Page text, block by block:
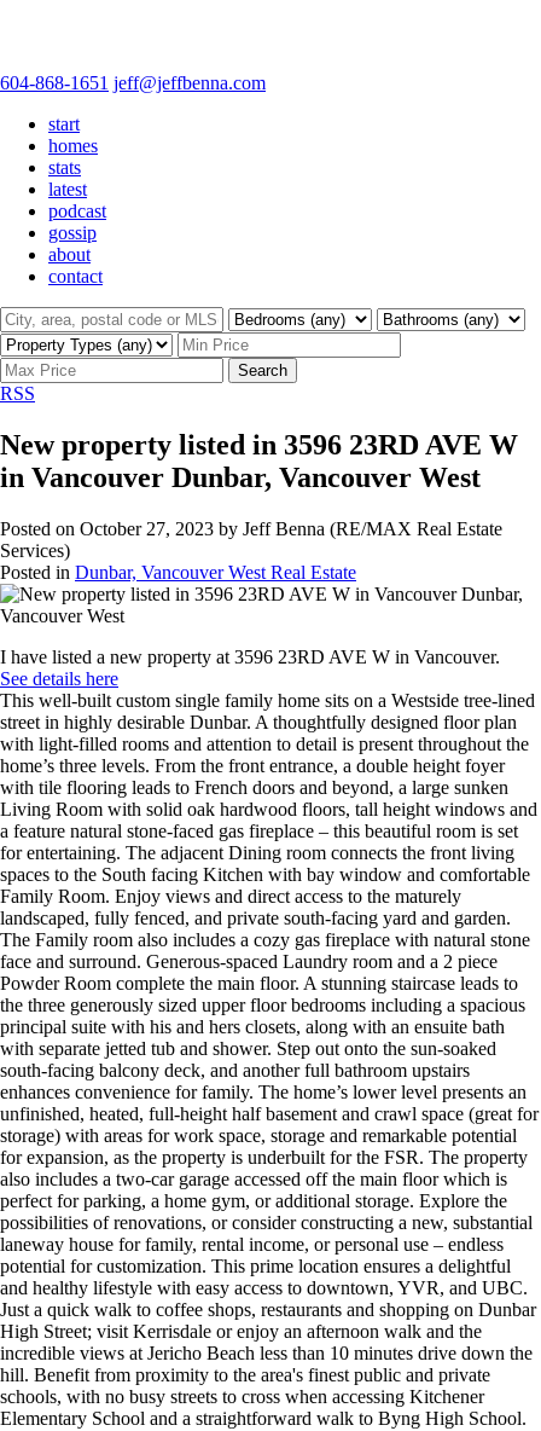
604-868-1651 jeff@jeffbenna.com
start
homes
stats
latest
podcast
gossip
about
contact
Search
RSS
New property listed in 3596 23RD AVE W
in Vancouver Dunbar, Vancouver West
Posted on October 27, 2023 by Jeff Benna (RE/MAX Real Estate
Services)
Posted in Dunbar, Vancouver West Real Estate
I have listed a new property at 3596 23RD AVE W in Vancouver.
See details here
This well-built custom single family home sits on a Westside tree-lined
street in highly desirable Dunbar. A thoughtfully designed floor plan
with light-filled rooms and attention to detail is present throughout the
home’s three levels. From the front entrance, a double height foyer
with tile flooring leads to French doors and beyond, a large sunken
Living Room with solid oak hardwood floors, tall height windows and
a feature natural stone-faced gas fireplace – this beautiful room is set
for entertaining. The adjacent Dining room connects the front living
spaces to the South facing Kitchen with bay window and comfortable
Family Room. Enjoy views and direct access to the maturely
landscaped, fully fenced, and private south-facing yard and garden.
The Family room also includes a cozy gas fireplace with natural stone
face and surround. Generous-spaced Laundry room and a 2 piece
Powder Room complete the main floor. A stunning staircase leads to
the three generously sized upper floor bedrooms including a spacious
principal suite with his and hers closets, along with an ensuite bath
with separate jetted tub and shower. Step out onto the sun-soaked
south-facing balcony deck, and another full bathroom upstairs
enhances convenience for family. The home’s lower level presents an
unfinished, heated, full-height half basement and crawl space (great for
storage) with areas for work space, storage and remarkable potential
for expansion, as the property is underbuilt for the FSR. The property
also includes a two-car garage accessed off the main floor which is
perfect for parking, a home gym, or additional storage. Explore the
possibilities of renovations, or consider constructing a new, substantial
laneway house for family, rental income, or personal use – endless
potential for customization. This prime location ensures a delightful
and healthy lifestyle with easy access to downtown, YVR, and UBC.
Just a quick walk to coffee shops, restaurants and shopping on Dunbar
High Street; visit Kerrisdale or enjoy an afternoon walk and the
incredible views at Jericho Beach less than 10 minutes drive down the
hill. Benefit from proximity to the area's finest public and private
schools, with no busy streets to cross when accessing Kitchener
Elementary School and a straightforward walk to Byng High School.